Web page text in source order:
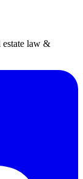
estate law &